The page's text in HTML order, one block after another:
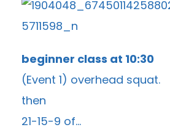
beginner class at 10:30
(Event 1) overhead squat.
then
21-15-9 of…